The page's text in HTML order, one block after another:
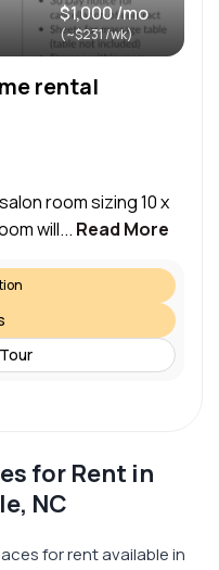
$1,000 /mo
(~$231 /wk)
rental
room sizing 10 x
will... Read More
for Rent in
NC
for rent available in